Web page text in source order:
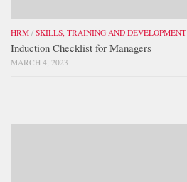
HRM / SKILLS, TRAINING AND DEVELOPMENT
Induction Checklist for Managers
MARCH 4, 2023